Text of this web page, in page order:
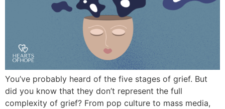
You’ve probably heard of the five stages of grief. But
did you know that they don’t represent the full
complexity of grief? From pop culture to mass media,